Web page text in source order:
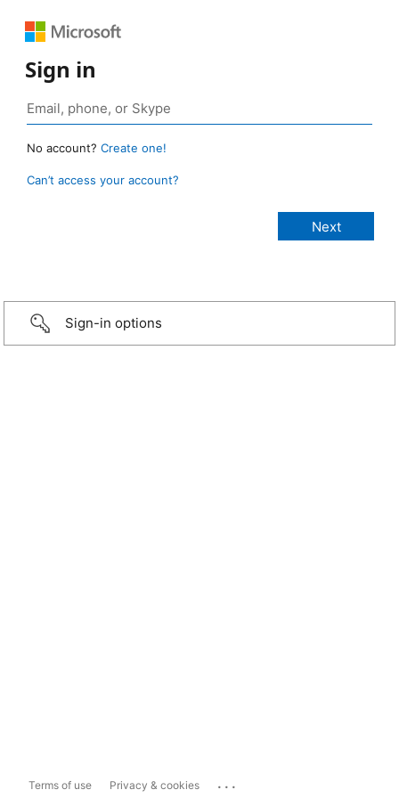
Sign in
No account? Create one!
Can’t access your account?
Sign-in options
Terms of use Privacy & cookies ...